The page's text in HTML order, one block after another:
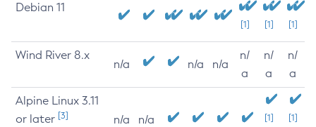
Debian 11
[1] [1] [1]
Wind River 8.x
n/a n/a n/a
n/
a
n/
a
n/
a
Alpine Linux 3.11
or later [3] n/a n/a
[1]
[1]